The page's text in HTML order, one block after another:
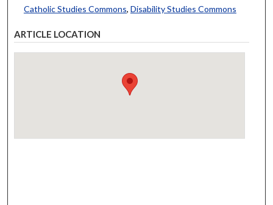
Catholic Studies Commons, Disability Studies Commons
ARTICLE LOCATION